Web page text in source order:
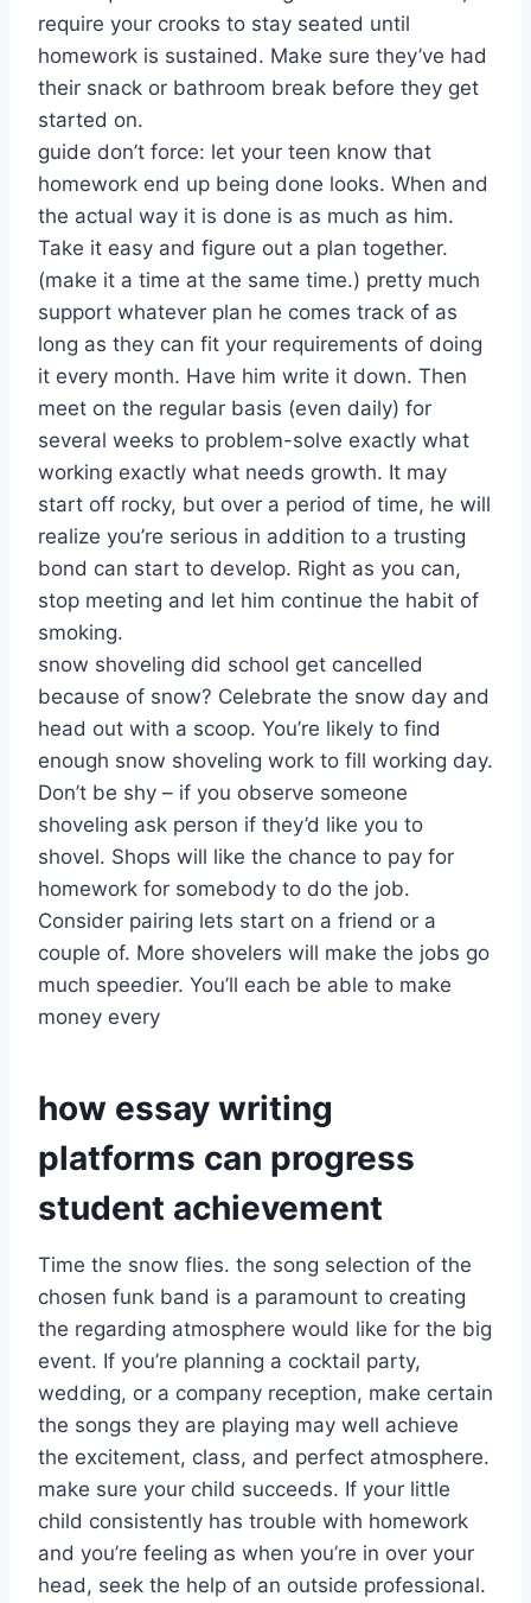
require your crooks to stay seated until
homework is sustained. Make sure they’ve had
their snack or bathroom break before they get
started on.
guide don’t force: let your teen know that
homework end up being done looks. When and
the actual way it is done is as much as him.
Take it easy and figure out a plan together.
(make it a time at the same time.) pretty much
support whatever plan he comes track of as
long as they can fit your requirements of doing
it every month. Have him write it down. Then
meet on the regular basis (even daily) for
several weeks to problem-solve exactly what
working exactly what needs growth. It may
start off rocky, but over a period of time, he will
realize you’re serious in addition to a trusting
bond can start to develop. Right as you can,
stop meeting and let him continue the habit of
smoking.
snow shoveling did school get cancelled
because of snow? Celebrate the snow day and
head out with a scoop. You’re likely to find
enough snow shoveling work to fill working day.
Don’t be shy – if you observe someone
shoveling ask person if they’d like you to
shovel. Shops will like the chance to pay for
homework for somebody to do the job.
Consider pairing lets start on a friend or a
couple of. More shovelers will make the jobs go
much speedier. You’ll each be able to make
money every
how essay writing
platforms can progress
student achievement
Time the snow flies. the song selection of the
chosen funk band is a paramount to creating
the regarding atmosphere would like for the big
event. If you’re planning a cocktail party,
wedding, or a company reception, make certain
the songs they are playing may well achieve
the excitement, class, and perfect atmosphere.
make sure your child succeeds. If your little
child consistently has trouble with homework
and you’re feeling as when you’re in over your
head, seek the help of an outside professional.